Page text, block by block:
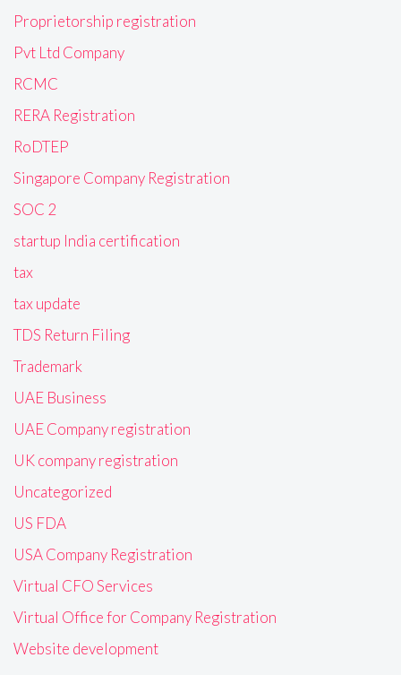
Proprietorship registration
Pvt Ltd Company
RCMC
RERA Registration
RoDTEP
Singapore Company Registration
SOC 2
startup India certification
tax
tax update
TDS Return Filing
Trademark
UAE Business
UAE Company registration
UK company registration
Uncategorized
US FDA
USA Company Registration
Virtual CFO Services
Virtual Office for Company Registration
Website development